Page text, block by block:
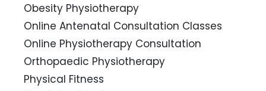
Obesity Physiotherapy
Online Antenatal Consultation Classes
Online Physiotherapy Consultation
Orthopaedic Physiotherapy
Physical Fitness